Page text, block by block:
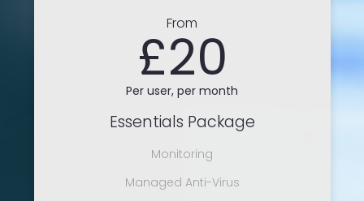
From
£20
Per user, per month
Essentials Package
Monitoring
Managed Anti-Virus